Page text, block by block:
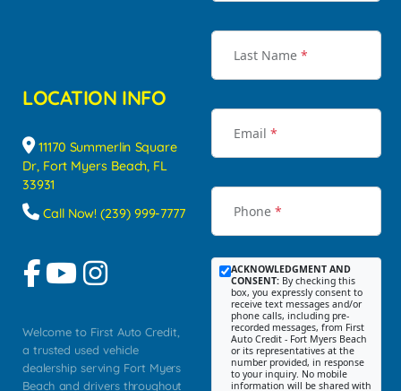
LOCATION INFO
11170 Summerlin Square
Dr, Fort Myers Beach, FL
33931
Call Now! (239) 999-7777
Welcome to First Auto Credit,
a trusted used vehicle
dealership serving Fort Myers
Beach and drivers throughout
Last Name *
Email *
Phone *
ACKNOWLEDGMENT AND
CONSENT: By checking this
box, you expressly consent to
receive text messages and/or
phone calls, including pre-
recorded messages, from First
Auto Credit - Fort Myers Beach
or its representatives at the
number provided, in response
to your inquiry. No mobile
information will be shared with